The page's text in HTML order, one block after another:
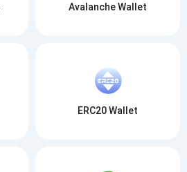
Avalanche Wallet
ERC20 Wallet